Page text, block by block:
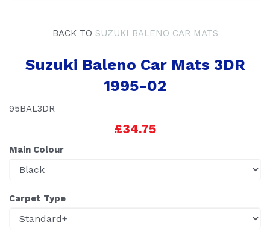
BACK TO SUZUKI BALENO CAR MATS
Suzuki Baleno Car Mats 3DR
1995-02
95BAL3DR
£34.75
Main Colour
Carpet Type